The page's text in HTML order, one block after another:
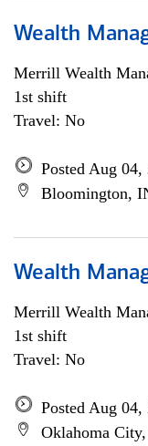
Wealth
Merrill Wealth
1st shift
Travel: No
Posted Aug 04,
Bloomington,
Wealth
Merrill Wealth
1st shift
Travel: No
Posted Aug 04,
Oklahoma